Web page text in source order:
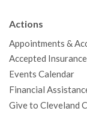
o
k
Actions
Appointments &
Accepted Insurance
Events Calendar
Financial
Give to Cleveland